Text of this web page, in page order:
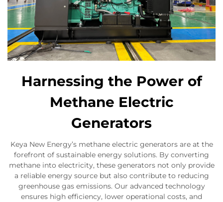
Harnessing the Power of
Methane Electric
Generators
Keya New Energy’s methane electric generators are at the
forefront of sustainable energy solutions. By converting
methane into electricity, these generators not only provide
a reliable energy source but also contribute to reducing
greenhouse gas emissions. Our advanced technology
ensures high efficiency, lower operational costs, and